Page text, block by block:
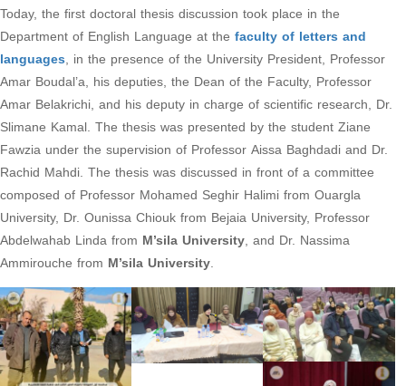
Today, the first doctoral thesis discussion took place in the
Department of English Language at the faculty of letters and
languages, in the presence of the University President, Professor
Amar Boudal’a, his deputies, the Dean of the Faculty, Professor
Amar Belakrichi, and his deputy in charge of scientific research, Dr.
Slimane Kamal. The thesis was presented by the student Ziane
Fawzia under the supervision of Professor Aissa Baghdadi and Dr.
Rachid Mahdi. The thesis was discussed in front of a committee
composed of Professor Mohamed Seghir Halimi from Ouargla
University, Dr. Ounissa Chiouk from Bejaia University, Professor
Abdelwahab Linda from M’sila University, and Dr. Nassima
Ammirouche from M’sila University.